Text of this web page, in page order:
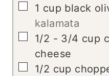
▢
1 cup black
kalamata
▢
1/2 - 3/4 cup
cheese
▢
1/2 cup